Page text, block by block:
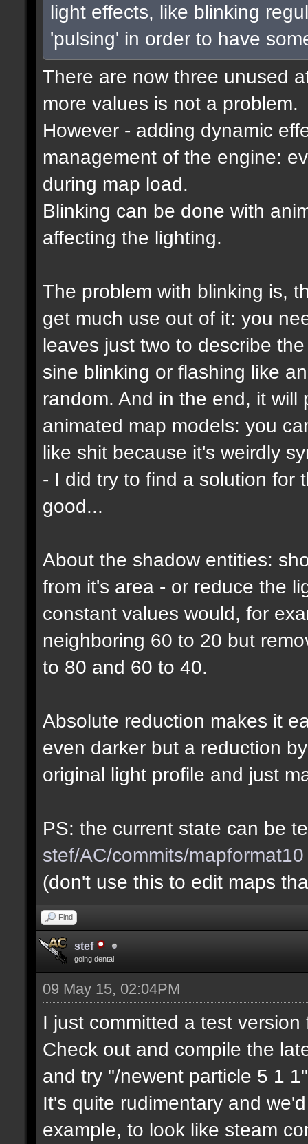
light effects, like blinking
'pulsing' in order to have
There are now three unused
more values is not a problem.
However - adding dynamic
management of the engine:
during map load.
Blinking can be done with
affecting the lighting.
The problem with blinking is,
get much use out of it: you
leaves just two to describe
sine blinking or flashing like
random. And in the end, it
animated map models: you
like shit because it's weirdly
- I did try to find a solution for
good...
About the shadow entities:
from it's area - or reduce the
constant values would, for
neighboring 60 to 20 but
to 80 and 60 to 40.
Absolute reduction makes it
even darker but a reduction
original light profile and just
PS: the current state can be
stef/AC/commits/mapformat10
(don't use this to edit maps
Find
stef
going dental
09 May 15, 02:04PM
I just committed a test
Check out and compile the
and try "/newent particle 5 1
It's quite rudimentary and
example, to look like steam